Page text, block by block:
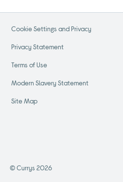
© Currys 2026
Cookie Settings and Privacy
Privacy Statement
Terms of Use
Modern Slavery Statement
Site Map